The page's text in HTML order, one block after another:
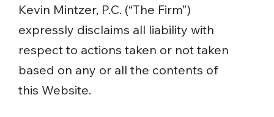
Kevin Mintzer, P.C. (“The Firm”)
expressly disclaims all liability with
respect to actions taken or not taken
based on any or all the contents of
this Website.